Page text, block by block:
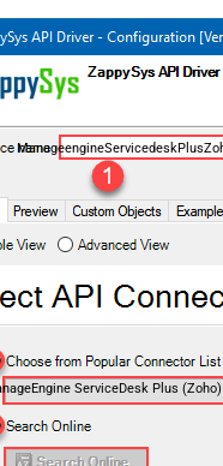
ServiceDesk Plus (Zoho)